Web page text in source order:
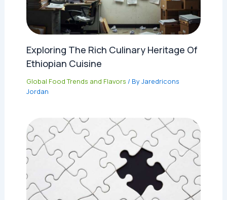
Exploring The Rich Culinary Heritage Of
Ethiopian Cuisine
Global Food Trends and Flavors / ByJaredricons
Jordan